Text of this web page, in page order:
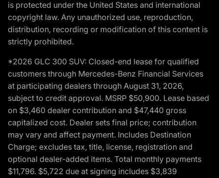
is protected under the United States and international
copyright law. Any unauthorized use, reproduction,
distribution, recording or modification of this content is
strictly prohibited.
*2026 GLC 300 SUV: Closed-end lease for qualified
customers through Mercedes-Benz Financial Services
at participating dealers through August 31, 2026,
subject to credit approval. MSRP $50,900. Lease based
on $3,460 dealer contribution and $47,440 gross
capitalized cost. Dealer sets final price; contribution
may vary and affect payment. Includes Destination
Charge; excludes tax, title, license, registration and
optional dealer-added items. Total monthly payments
$11,796. $5,722 due at signing includes $3,839